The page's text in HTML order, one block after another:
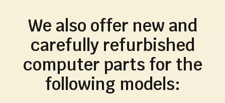
We also offer new and
carefully refurbished
computer parts for the
following models: